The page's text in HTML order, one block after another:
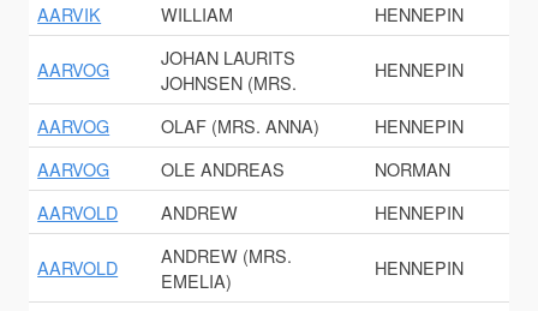
AARVIK
WILLIAM HENNEPIN
AARVOG
JOHAN LAURITS
JOHNSEN (MRS.
HENNEPIN
AARVOG OLAF (MRS. ANNA)
HENNEPIN
AARVOG
OLE ANDREAS
NORMAN
AARVOLD
ANDREW HENNEPIN
AARVOLD
ANDREW (MRS.
EMELIA)
HENNEPIN